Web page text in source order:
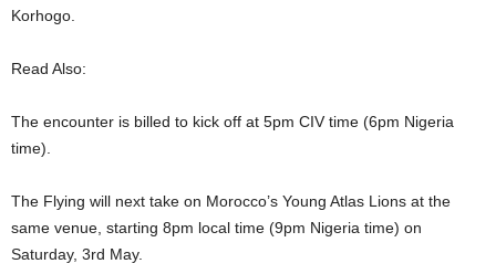
Korhogo.
Read Also:
The encounter is billed to kick off at 5pm CIV time (6pm Nigeria
time).
The Flying will next take on Morocco’s Young Atlas Lions at the
same venue, starting 8pm local time (9pm Nigeria time) on
Saturday, 3rd May.